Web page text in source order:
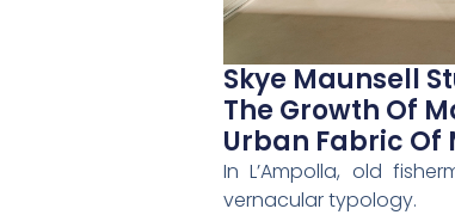
Skye Maunsell
The Growth Of
Urban Fabric Of
In L’Ampolla, old
vernacular typology.